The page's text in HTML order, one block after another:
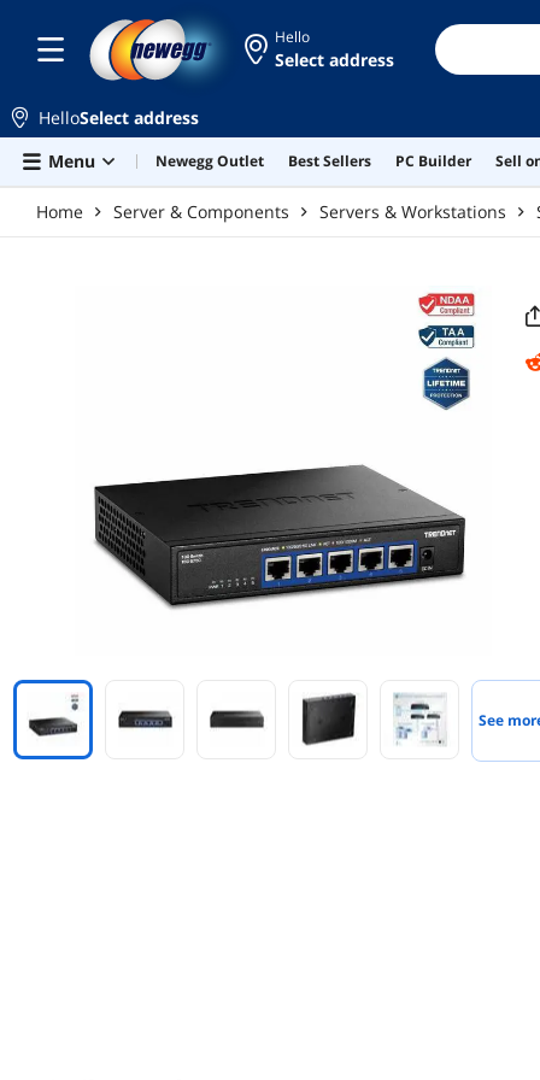
Hello
Select address
HelloSelect address
Menu
Newegg Outlet Best Sellers PC Builder Sell
Home Server & Components Servers & Workstations
See